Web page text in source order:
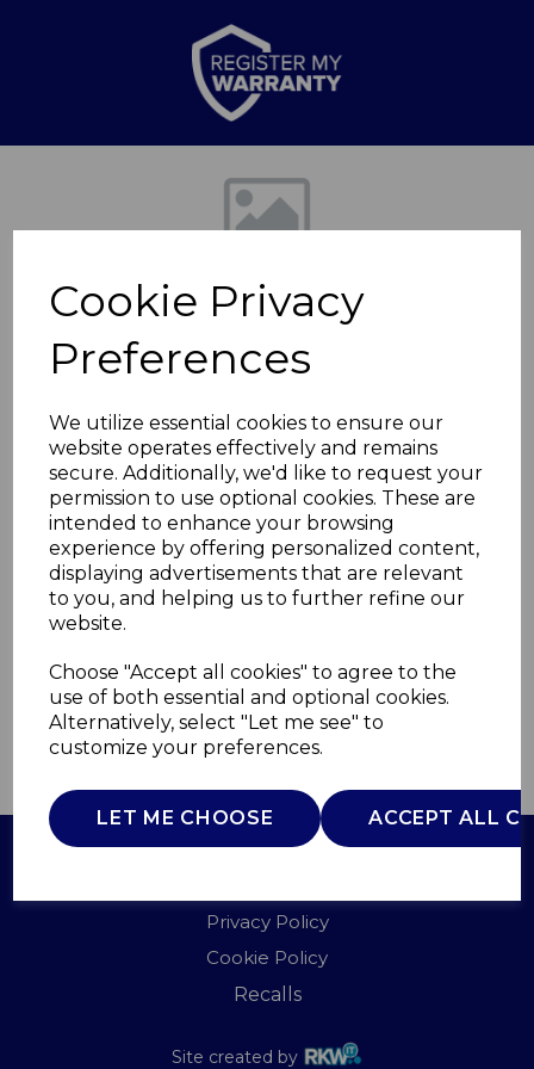
Cookie Privacy
Preferences
We utilize essential cookies to ensure our
website operates effectively and remains
secure. Additionally, we'd like to request your
permission to use optional cookies. These are
intended to enhance your browsing
experience by offering personalized content,
displaying advertisements that are relevant
to you, and helping us to further refine our
website.
Choose "Accept all cookies" to agree to the
use of both essential and optional cookies.
Alternatively, select "Let me see" to
customize your preferences.
LET ME CHOOSE ACCEPT ALL
Previous
LINEAR 28cm
Ceramic Saute Pan
T90913W
TOWER
£0.00
QTY ADD TO BASKET
Privacy Policy
Cookie Policy
Recalls
Site created by